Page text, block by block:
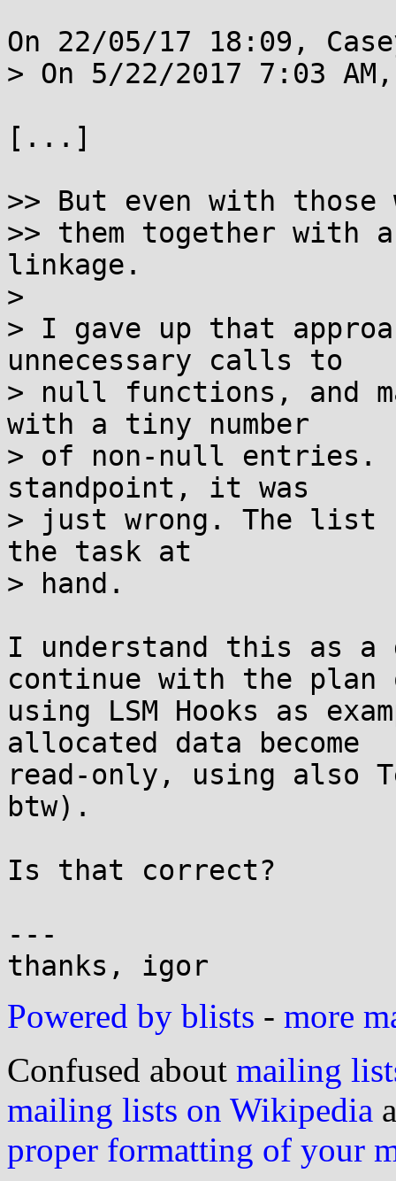
On 22/05/17 18:09,
> On 5/22/2017 7:03
[...]
>> But even with
>> them together
linkage.
>
> I gave up that
unnecessary calls to
> null functions, and
with a tiny number
> of non-null entries.
standpoint, it was
> just wrong. The list
the task at
> hand.
I understand this as
continue with the plan
using LSM Hooks as
allocated data become
read-only, using also
btw).
Is that correct?
---
Powered by blists - more
Confused about mailing
mailing lists on Wikipedia
proper formatting of your